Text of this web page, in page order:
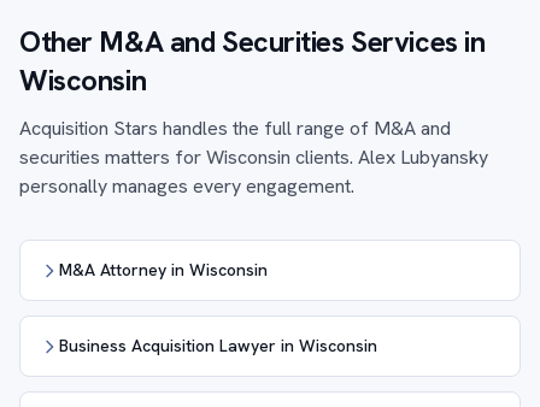
Other M&A and Securities Services in
Wisconsin
Acquisition Stars handles the full range of M&A and
securities matters for Wisconsin clients. Alex Lubyansky
personally manages every engagement.
M&A Attorney in Wisconsin
Business Acquisition Lawyer in Wisconsin